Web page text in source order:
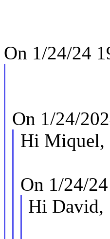
On 1/24/24
On 1/24/
Hi Miquel,
On 1/24/
Hi David,